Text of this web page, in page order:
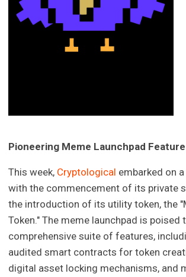
Pioneering Meme Launchpad
This week, Cryptological embarked on
with the commencement of its private
the introduction of its utility token, the
Token." The meme launchpad is poised
comprehensive suite of features,
audited smart contracts for token
digital asset locking mechanisms, and